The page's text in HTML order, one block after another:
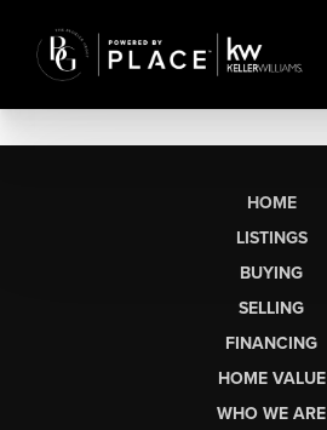
HOME
LISTINGS
BUYING
SELLING
FINANCING
HOME VALUE
WHO WE ARE